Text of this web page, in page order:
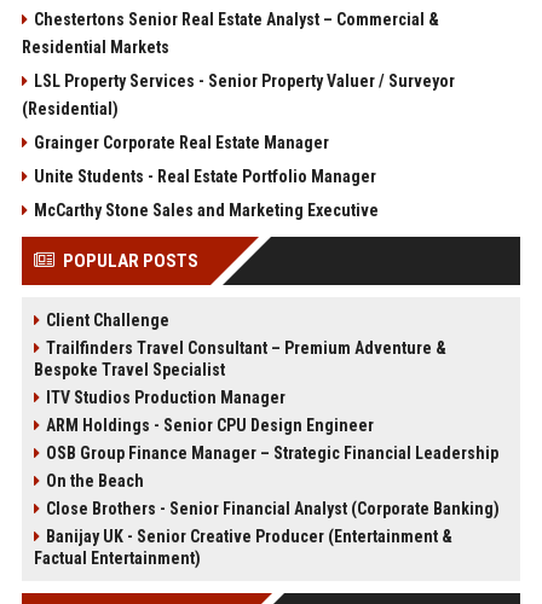
Chestertons Senior Real Estate Analyst – Commercial &
Residential Markets
LSL Property Services - Senior Property Valuer / Surveyor
(Residential)
Grainger Corporate Real Estate Manager
Unite Students - Real Estate Portfolio Manager
McCarthy Stone Sales and Marketing Executive
POPULAR POSTS
Client Challenge
Trailfinders Travel Consultant – Premium Adventure &
Bespoke Travel Specialist
ITV Studios Production Manager
ARM Holdings - Senior CPU Design Engineer
OSB Group Finance Manager – Strategic Financial Leadership
On the Beach
Close Brothers - Senior Financial Analyst (Corporate Banking)
Banijay UK - Senior Creative Producer (Entertainment &
Factual Entertainment)